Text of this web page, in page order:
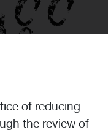
of reducing
the review of